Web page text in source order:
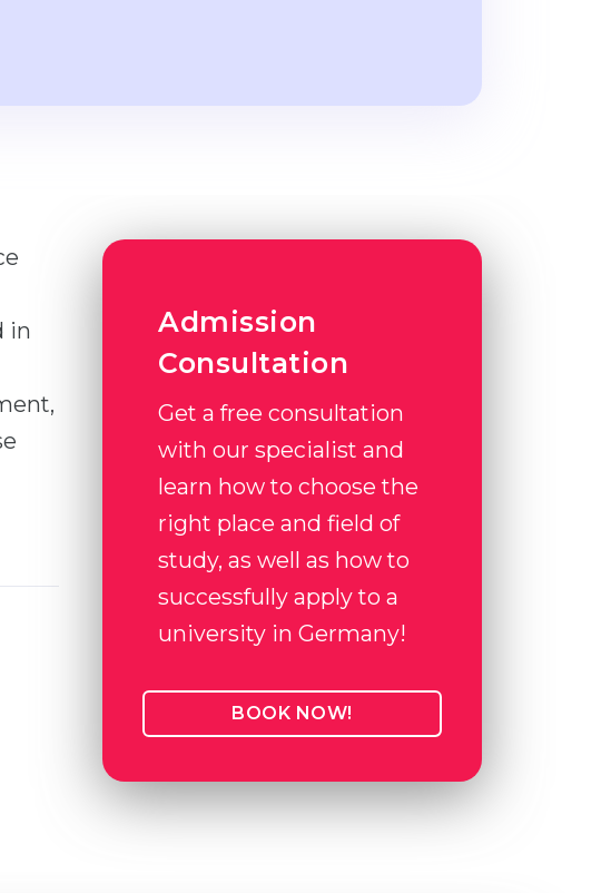
in
Admission
Consultation
Get a free consultation
with our specialist and
learn how to choose the
right place and field of
study, as well as how to
successfully apply to a
university in Germany!
BOOK NOW!